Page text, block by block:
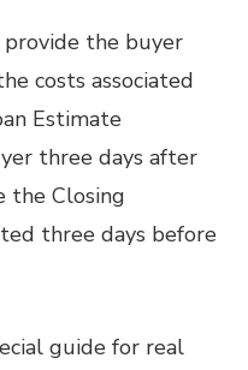
the buyer
costs associated
Estimate
three days after
the Closing
three days before
guide for real